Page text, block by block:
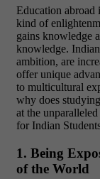
Education
kind of
gains knowledge
knowledge.
ambition, are
offer unique
to multicultural
why does
at the
for Indian
1. Being
of the World